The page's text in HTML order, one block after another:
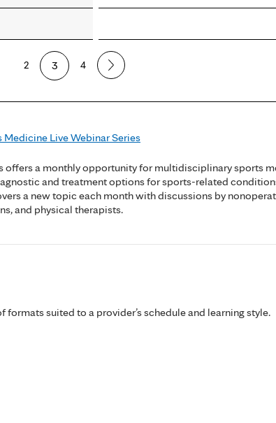
2 3 4
Medicine Live Webinar Series
offers a monthly opportunity for multidisciplinary sports
and treatment options for sports-related
a new topic each month with discussions by
and physical therapists.
suited to a provider’s schedule and learning style.